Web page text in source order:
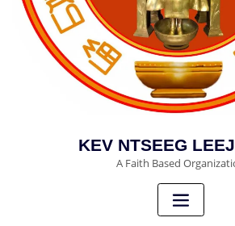
KEV NTSEEG
A Faith Based